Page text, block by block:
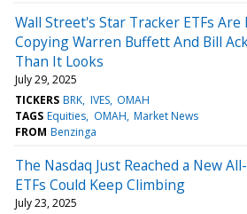
Wall Street's Star Tracker ETFs
Copying Warren Buffett And Bill
Than It Looks
July 29, 2025
TICKERS BRK IVES OMAH
TAGS Equities OMAH Market News
FROM Benzinga
The Nasdaq Just Reached a New
ETFs Could Keep Climbing
July 23, 2025